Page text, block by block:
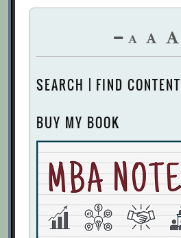
SEARCH | FIND CONTENT
BUY MY BOOK